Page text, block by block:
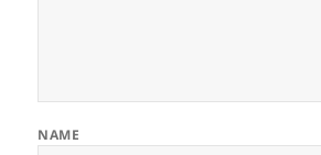
NAME